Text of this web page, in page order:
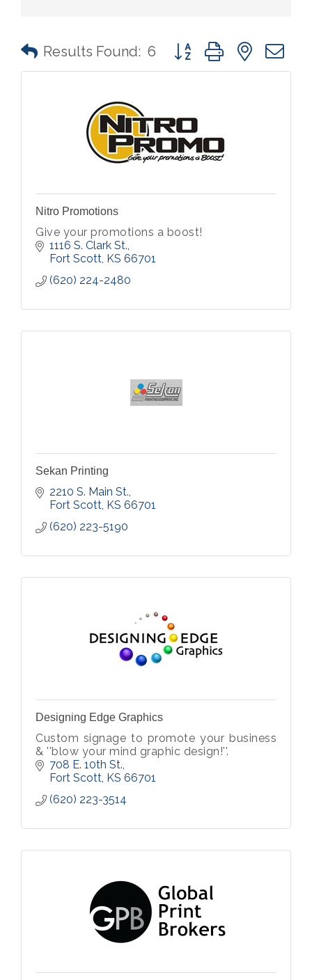
Results Found: 6 Button group with nested
Nitro Promotions
Give your promotions a boost!
1116 S. Clark St.
Fort Scott KS 66701
(620) 224-2480
Sekan Printing
2210 S. Main St.
Fort Scott KS 66701
(620) 223-5190
Designing Edge Graphics
Custom signage to promote your business
& ''blow your mind graphic design!''.
708 E. 10th St.
Fort Scott KS 66701
(620) 223-3514